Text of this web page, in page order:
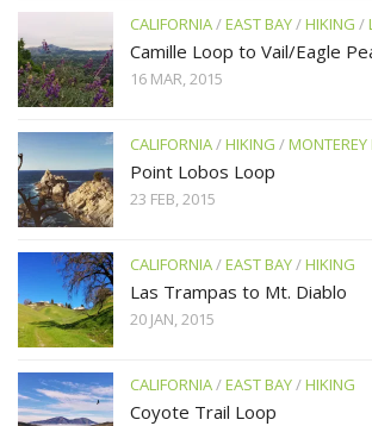
CALIFORNIA/EAST BAY/HIKING /
Camille Loop to Vail/Eagle
16 MAR, 2015
CALIFORNIA/HIKING /MONTEREY
Point Lobos Loop
23 FEB, 2015
CALIFORNIA/EAST BAY/HIKING
Las Trampas to Mt. Diablo
20 JAN, 2015
CALIFORNIA/EAST BAY/HIKING
Coyote Trail Loop